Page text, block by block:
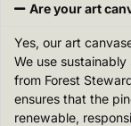
Are your art
Yes, our art
We use
from Forest
ensures that the
renewable,